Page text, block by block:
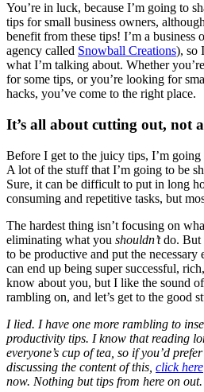
You’re in luck, because I’m going to
tips for small business owners,
benefit from these tips! I’m a business
agency called Snowball Creations), so
what I’m talking about. Whether
for some tips, or you’re looking for
hacks, you’ve come to the right place.
It’s all about cutting out, not
Before I get to the juicy tips, I’m
A lot of the stuff that I’m going to be
Sure, it can be difficult to put in long
consuming and repetitive tasks, but
The hardest thing isn’t focusing on
eliminating what you shouldn’tdo. But
to be productive and put the
can end up being super successful,
know about you, but I like the sound
rambling on, and let’s get to the good
I lied. I have one more rambling to
productivity tips. I know that reading
everyone’s cup of tea, so if you’d
discussing the content of this, click here
now. Nothing but tips from here on out.